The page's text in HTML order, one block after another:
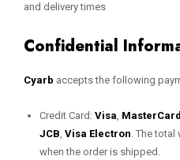
and delivery times
Confidential
Cyarb accepts the following
Credit Card: Visa, MasterCard
JCB, Visa Electron. The total
when the order is shipped.